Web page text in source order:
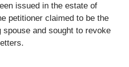
issued in the estate of
petitioner claimed to be the
spouse and sought to revoke